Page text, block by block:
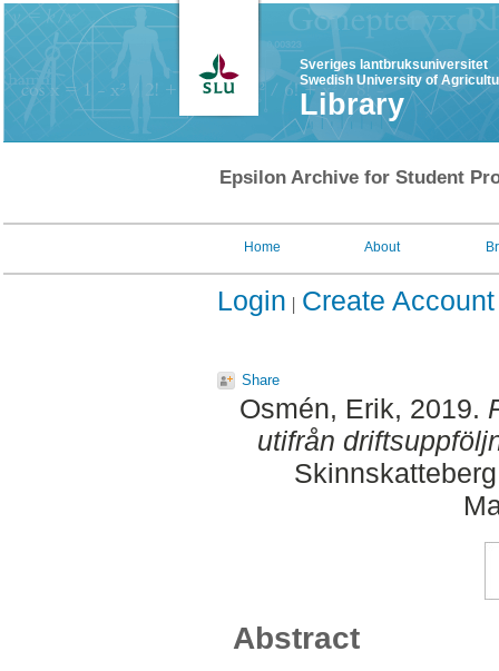
Sveriges lantbruksuniversitet
Swedish University of
Library
Epsilon Archive for Student
Home About
Login Create Account
Share
Osmén, Erik, 2019.
utifrån
Abstract